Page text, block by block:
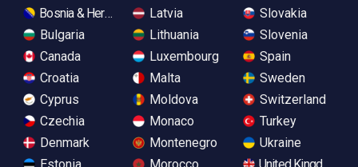
Bosnia & Herzegovina
Bulgaria
Canada
Croatia
Cyprus
Czechia
Denmark
Estonia
Latvia
Lithuania
Luxembourg
Malta
Moldova
Monaco
Montenegro
Morocco
Slovakia
Slovenia
Spain
Sweden
Switzerland
Turkey
Ukraine
United Kingdom